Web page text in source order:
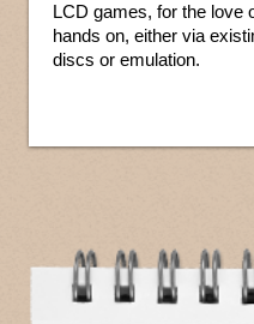
LCD games, for the love
hands on, either via
discs or emulation.